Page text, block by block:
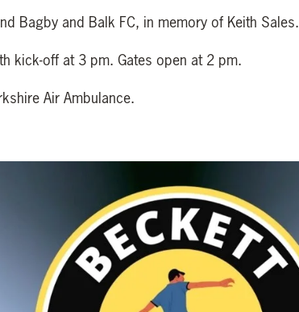
Bagby and Balk FC, in memory of Keith Sales.
kick-off at 3 pm. Gates open at 2 pm.
Air Ambulance.